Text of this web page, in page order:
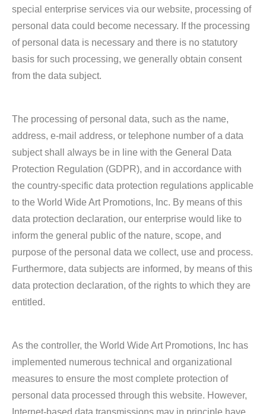
special enterprise services via our website, processing of
personal data could become necessary. If the processing
of personal data is necessary and there is no statutory
basis for such processing, we generally obtain consent
from the data subject.
The processing of personal data, such as the name,
address, e-mail address, or telephone number of a data
subject shall always be in line with the General Data
Protection Regulation (GDPR), and in accordance with
the country-specific data protection regulations applicable
to the World Wide Art Promotions, Inc. By means of this
data protection declaration, our enterprise would like to
inform the general public of the nature, scope, and
purpose of the personal data we collect, use and process.
Furthermore, data subjects are informed, by means of this
data protection declaration, of the rights to which they are
entitled.
As the controller, the World Wide Art Promotions, Inc has
implemented numerous technical and organizational
measures to ensure the most complete protection of
personal data processed through this website. However,
Internet-based data transmissions may in principle have